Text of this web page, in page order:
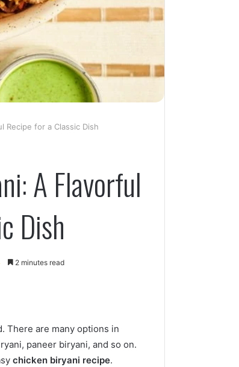
Recipe for a Classic Dish
A Flavorful
Dish
2 minutes read
There are many options in
paneer biryani, and so on.
chicken biryani recipe.